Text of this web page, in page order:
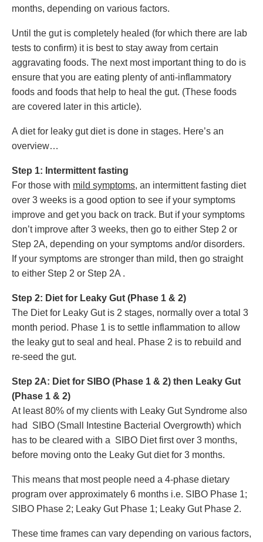
months, depending on various factors.
Until the gut is completely healed (for which there are lab
tests to confirm) it is best to stay away from certain
aggravating foods. The next most important thing to do is
ensure that you are eating plenty of anti-inflammatory
foods and foods that help to heal the gut. (These foods
are covered later in this article).
A diet for leaky gut diet is done in stages. Here’s an
overview…
Step 1: I ntermittent fasting
For those with mild symptoms, an intermittent fasting diet
over 3 weeks is a good option to see if your symptoms
improve and get you back on track. But if your symptoms
don’t improve after 3 weeks, then go to either Step 2 or
Step 2A, depending on your symptoms and/or disorders.
If your symptoms are stronger than mild, then go straight
to either Step 2 or Step 2A .
Step 2: Diet for Leaky Gut (Phase 1 & 2)
The Diet for Leaky Gut is 2 stages, normally over a total 3
month period. Phase 1 is to settle inflammation to allow
the leaky gut to seal and heal. Phase 2 is to rebuild and
re-seed the gut.
Step 2A: Diet for SIBO (Phase 1 & 2) then Leaky Gut
(Phase 1 & 2)
At least 80% of my clients with Leaky Gut Syndrome also
had SIBO (Small Intestine Bacterial Overgrowth) which
has to be cleared with a SIBO Diet first over 3 months,
before moving onto the Leaky Gut diet for 3 months.
This means that most people need a 4-phase dietary
program over approximately 6 months i.e. SIBO Phase 1;
SIBO Phase 2; Leaky Gut Phase 1; Leaky Gut Phase 2.
These time frames can vary depending on various factors,